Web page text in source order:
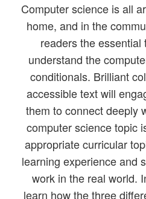
Computer science is all
home, and in the
readers the essential
understand the
conditionals. Brilliant
accessible text will
them to connect deeply
computer science topic
appropriate curricular
learning experience and
work in the real world.
learn how the three